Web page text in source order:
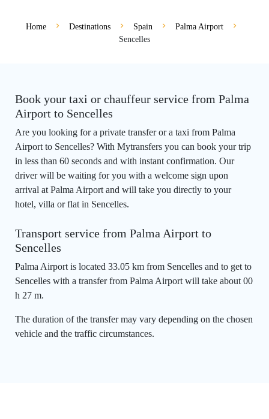
Home Destinations Spain
Palma Airport
Sencelles
Book your taxi or chauffeur service from Palma
Airport to Sencelles
Are you looking for a private transfer or a taxi from Palma
Airport to Sencelles? With Mytransfers you can book your trip
in less than 60 seconds and with instant confirmation. Our
driver will be waiting for you with a welcome sign upon
arrival at Palma Airport and will take you directly to your
hotel, villa or flat in Sencelles.
Transport service from Palma Airport to
Sencelles
Palma Airport is located 33.05 km from Sencelles and to get to
Sencelles with a transfer from Palma Airport will take about 00
h 27 m.
The duration of the transfer may vary depending on the chosen
vehicle and the traffic circumstances.